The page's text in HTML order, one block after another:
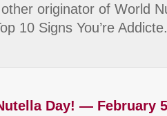
originator of World
10 Signs You’re
Day! — February